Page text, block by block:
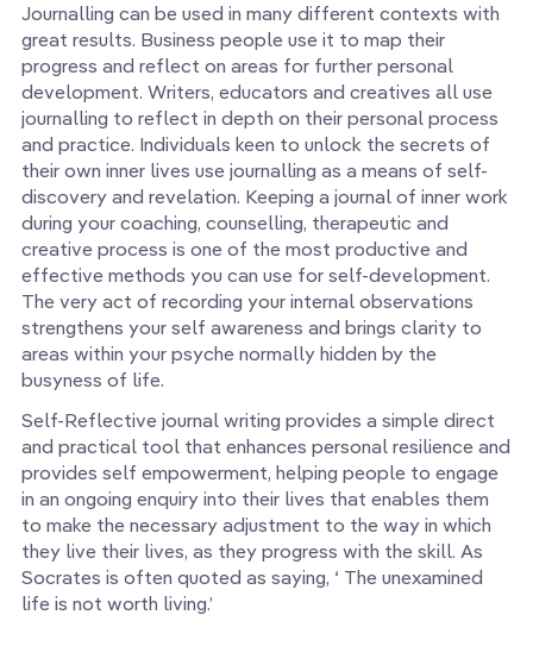
Journalling can be used in many different contexts with
great results. Business people use it to map their
progress and reflect on areas for further personal
development. Writers, educators and creatives all use
journalling to reflect in depth on their personal process
and practice. Individuals keen to unlock the secrets of
their own inner lives use journalling as a means of self-
discovery and revelation. Keeping a journal of inner work
during your coaching, counselling, therapeutic and
creative process is one of the most productive and
effective methods you can use for self-development.
The very act of recording your internal observations
strengthens your self awareness and brings clarity to
areas within your psyche normally hidden by the
busyness of life.
Self-Reflective journal writing provides a simple direct
and practical tool that enhances personal resilience and
provides self empowerment, helping people to engage
in an ongoing enquiry into their lives that enables them
to make the necessary adjustment to the way in which
they live their lives, as they progress with the skill. As
Socrates is often quoted as saying, ‘ The unexamined
life is not worth living.’